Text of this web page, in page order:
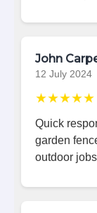
John
12 July 2024
★★★★★
Quick
garden
outdoor